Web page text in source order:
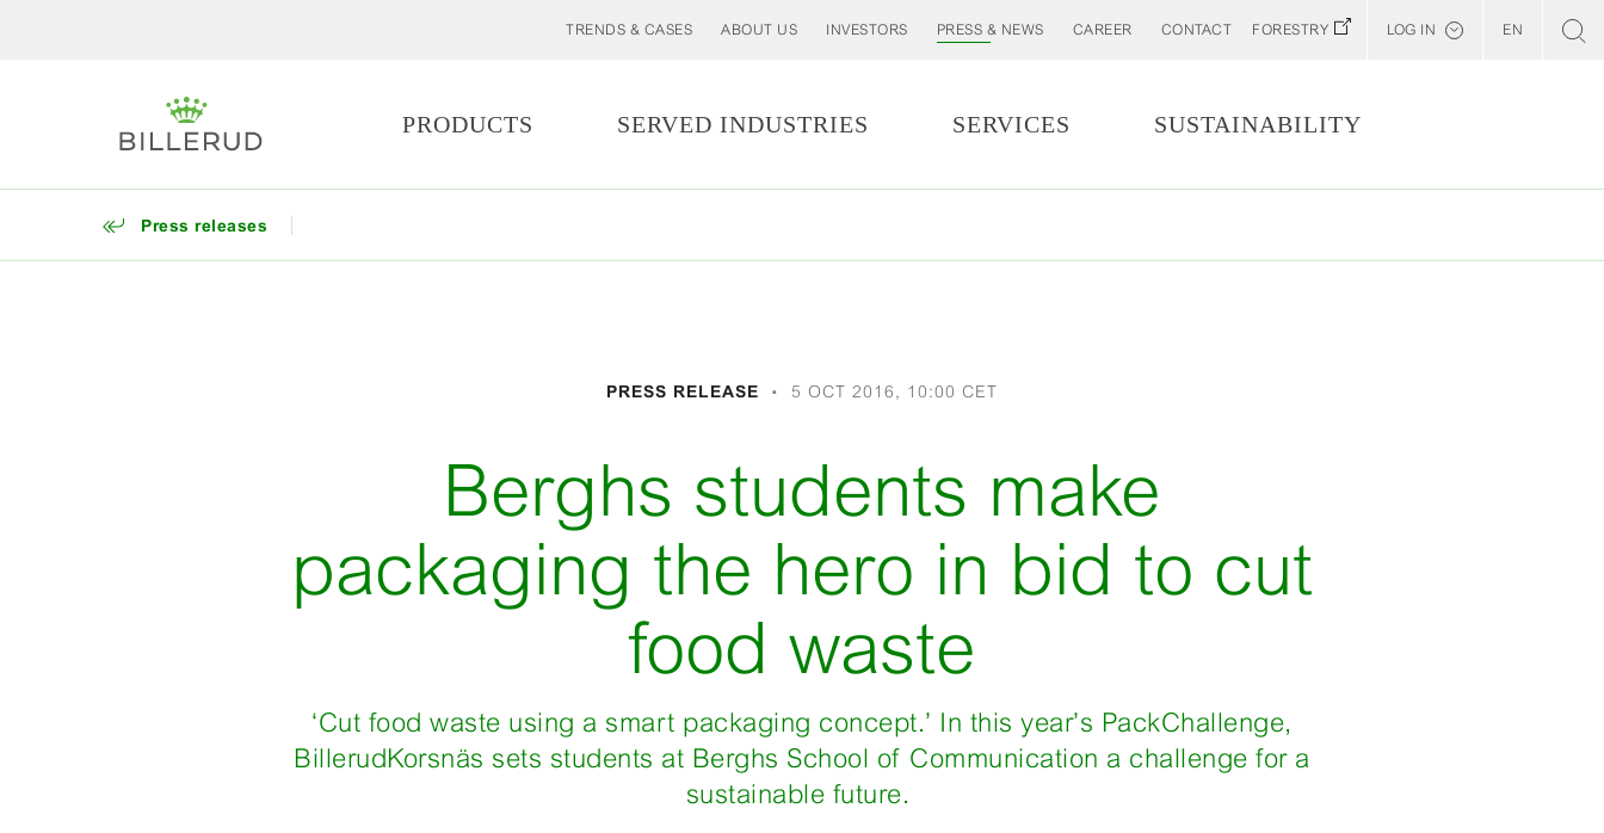
TRENDS & CASES ABOUT US INVESTORS PRESS & NEWS CAREER CONTACT FORESTRY LOG IN EN
PRODUCTS SERVED INDUSTRIES SERVICES SUSTAINABILITY
Press releases
PRESS RELEASE 5 OCT 2016, 10:00 CET
Berghs students make
packaging the hero in bid to cut
food waste
‘Cut food waste using a smart packaging concept.’ In this year’s PackChallenge,
BillerudKorsnäs sets students at Berghs School of Communication a challenge for a
sustainable future.